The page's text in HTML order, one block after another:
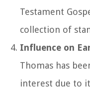
Testament
collection of
Influence on
Thomas has
interest due to